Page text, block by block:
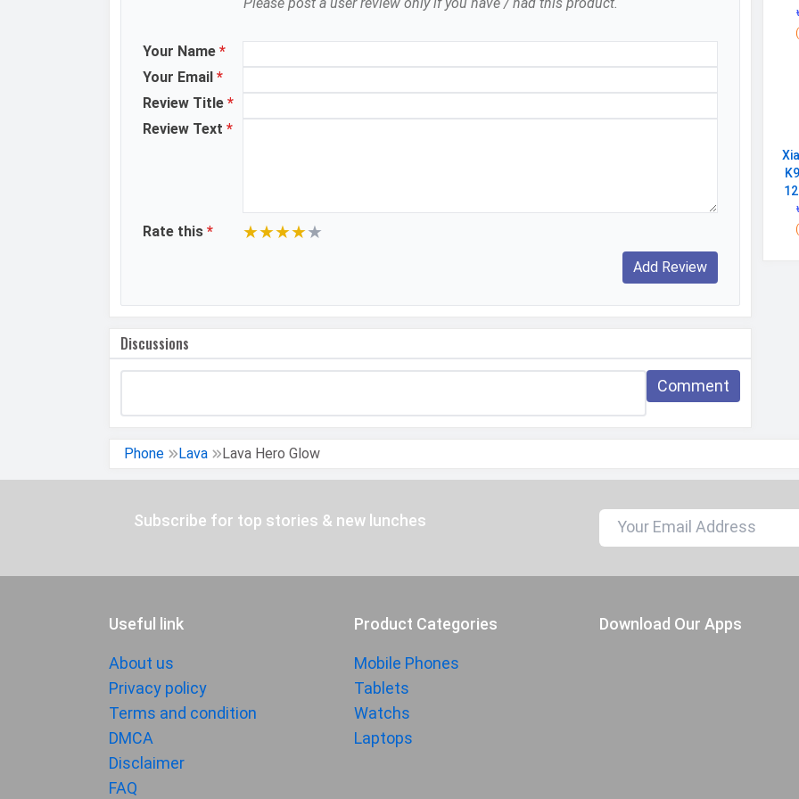
Please post a user review only if you have / had this product.
Your Name *
Your Email *
Review Title *
Review Text *
Rate this * ★★★★★
Discussions
Comment
Phone Lava Lava Hero Glow
Subscribe for top stories & new lunches
Useful link
About us
Privacy policy
Terms and condition
DMCA
Disclaimer
FAQ
Product Categories
Mobile Phones
Tablets
Watchs
Laptops
Download Our Apps